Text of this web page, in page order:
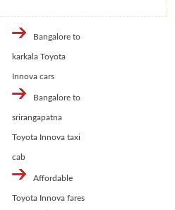
Bangalore to
karkala Toyota
Innova cars
Bangalore to
srirangapatna
Toyota Innova taxi
cab
Affordable
Toyota Innova fares